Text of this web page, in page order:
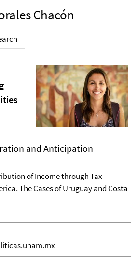
Chacón
and Anticipation
of Income through Tax
The Cases of Uruguay and Costa